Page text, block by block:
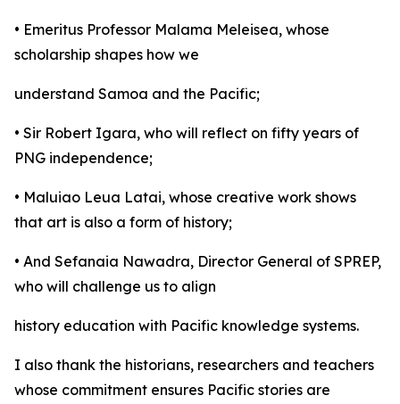
• Emeritus Professor Malama Meleisea, whose
scholarship shapes how we
understand Samoa and the Pacific;
• Sir Robert Igara, who will reflect on fifty years of
PNG independence;
• Maluiao Leua Latai, whose creative work shows
that art is also a form of history;
• And Sefanaia Nawadra, Director General of SPREP,
who will challenge us to align
history education with Pacific knowledge systems.
I also thank the historians, researchers and teachers
whose commitment ensures Pacific stories are